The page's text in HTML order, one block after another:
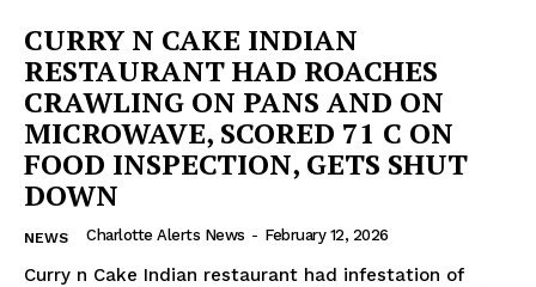
CURRY N CAKE INDIAN
RESTAURANT HAD ROACHES
CRAWLING ON PANS AND ON
MICROWAVE, SCORED 71 C ON
FOOD INSPECTION, GETS SHUT
DOWN
NEWS Charlotte Alerts News - February 12, 2026
Curry n Cake Indian restaurant had infestation of